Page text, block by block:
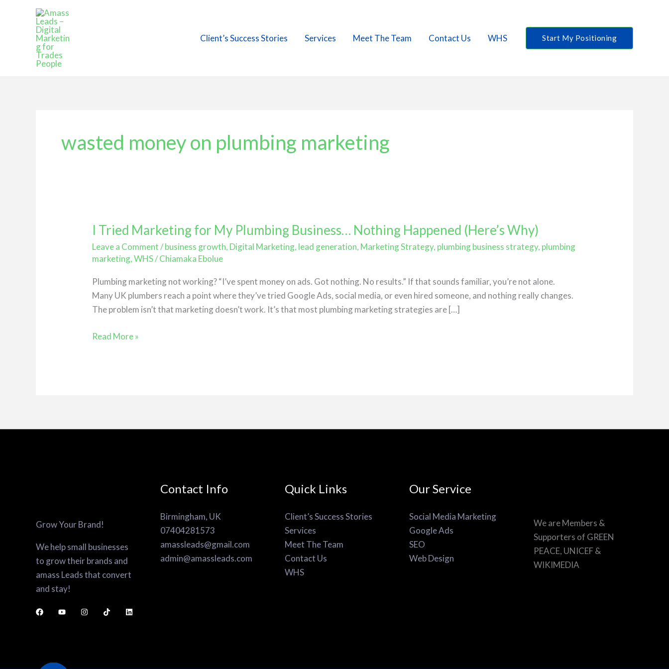
Client’s Success Stories Services Meet The Team Contact Us WHS Start My Positioning
wasted money on plumbing marketing
I Tried Marketing for My Plumbing Business… Nothing Happened (Here’s Why)
Leave a Comment /business growth, Digital Marketing, lead generation, Marketing Strategy, plumbing business strategy, plumbing
marketing,WHS/Chiamaka Ebolue
Plumbing marketing not working? “I’ve spent money on ads. Got nothing. No results.” If that sounds familiar, you’re not alone.
Many UK plumbers reach a point where they’ve tried Google Ads, social media, or even hired someone, and nothing really changes.
The problem isn’t that marketing doesn’t work. It’s that most plumbing marketing strategies are […]
I
Tried
Marketing
My
Plumbing
Business…
Happened
Read More »
Grow Your Brand!
We help small businesses
to grow their brands and
amass Leads that convert
and stay!
Contact Info
Birmingham, UK
07404281573
amassleads@gmail.com
admin@amassleads.com
Quick Links
Client’s Success Stories
Services
Meet The Team
Contact Us
WHS
Our Service
Social Media Marketing
Google Ads
SEO
Web Design
We are Members &
Supporters of GREEN
PEACE, UNICEF &
WIKIMEDIA